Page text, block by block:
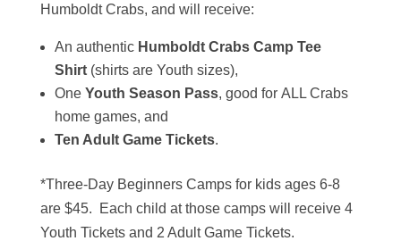
Humboldt Crabs, and will receive:
An authentic Humboldt Crabs Camp Tee
Shirt(shirts are Youth sizes),
One Youth Season Pass, good for ALL Crabs
home games, and
Ten Adult Game Tickets.
*Three-Day Beginners Camps for kids ages 6-8
are $45. Each child at those camps will receive 4
Youth Tickets and 2 Adult Game Tickets.